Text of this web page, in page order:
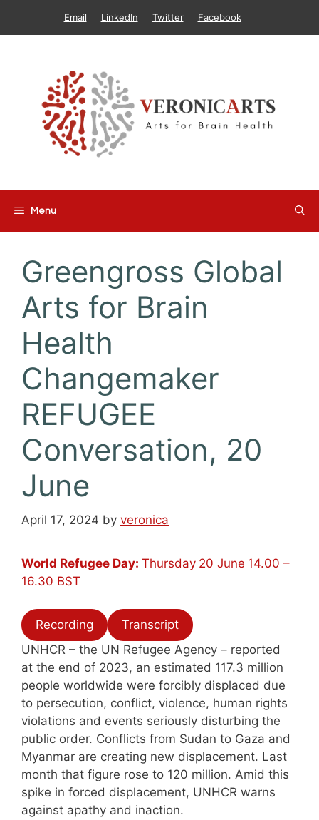
Email LinkedIn Twitter Facebook
Menu
Greengross Global
Arts for Brain
Health
Changemaker
REFUGEE
Conversation, 20
June
April 17, 2024 by veronica
World Refugee Day: Thursday 20 June 14.00 –
16.30 BST
Recording
Transcript
UNHCR – the UN Refugee Agency – reported
at the end of 2023, an estimated 117.3 million
people worldwide were forcibly displaced due
to persecution, conflict, violence, human rights
violations and events seriously disturbing the
public order. Conflicts from Sudan to Gaza and
Myanmar are creating new displacement. Last
month that figure rose to 120 million. Amid this
spike in forced displacement, UNHCR warns
against apathy and inaction.